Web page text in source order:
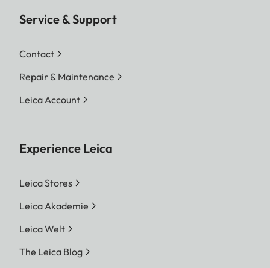
Service & Support
Contact
Repair & Maintenance
Leica Account
Experience Leica
Leica Stores
Leica Akademie
Leica Welt
The Leica Blog